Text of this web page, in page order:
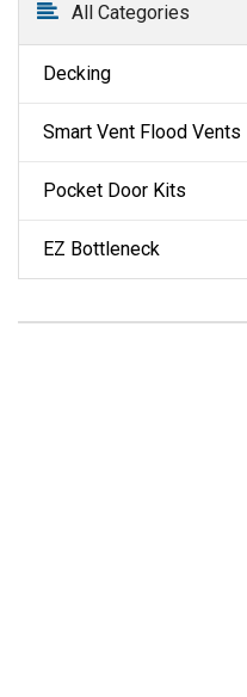
All Categories
Decking
Smart Vent Flood Vents
Pocket Door Kits
EZ Bottleneck